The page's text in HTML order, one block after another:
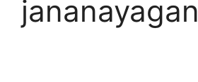
jananayagan